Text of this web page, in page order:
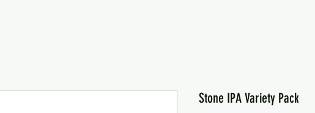
Stone IPA Variety Pack